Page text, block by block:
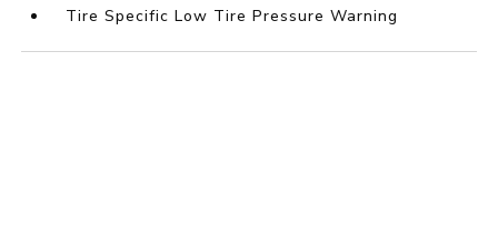
Tire Specific Low Tire Pressure Warning